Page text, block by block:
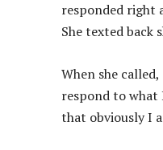
responded right
She texted back
When she
respond to what
that obviously I